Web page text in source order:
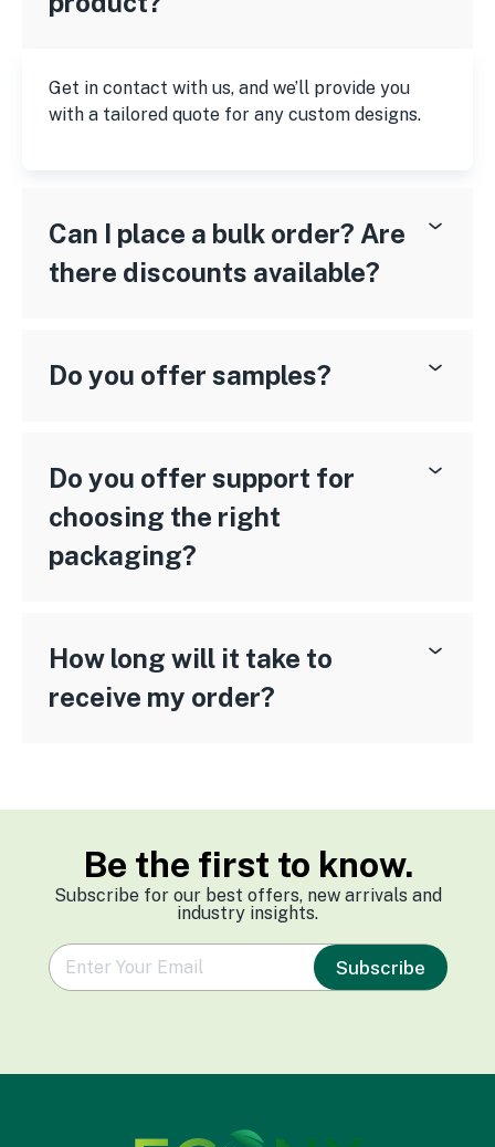
Get in contact with us, and we’ll provide you
with a tailored quote for any custom designs.
Can I place a bulk order? Are
there discounts available?
Do you offer samples?
Do you offer support for
choosing the right
packaging?
How long will it take to
receive my order?
Be the first to know.
Subscribe for our best offers, new arrivals and
industry insights.
e
m
Subscribe